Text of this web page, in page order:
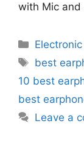
with Mic
Tags
best
10 best
best
Leave a